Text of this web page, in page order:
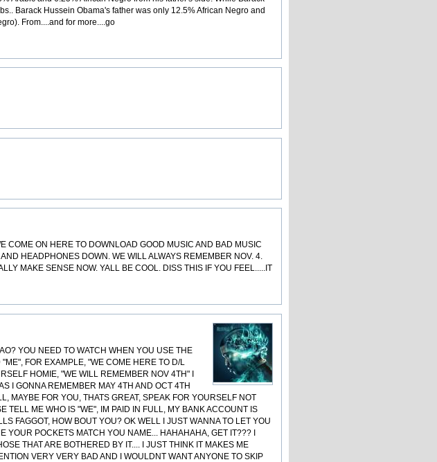
Barack Hussein Obama's father was only 12.5% African Negro and
From....and for more....go
COME ON HERE TO DOWNLOAD GOOD MUSIC AND BAD MUSIC
HEADPHONES DOWN. WE WILL ALWAYS REMEMBER NOV. 4.
MAKE SENSE NOW. YALL BE COOL. DISS THIS IF YOU FEEL.....IT
YOU NEED TO WATCH WHEN YOU USE THE
FOR EXAMPLE, "WE COME HERE TO D/L
HOMIE, "WE WILL REMEMBER NOV 4TH" I
I GONNA REMEMBER MAY 4TH AND OCT 4TH
MAYBE FOR YOU, THATS GREAT, SPEAK FOR YOURSELF NOT
TELL ME WHO IS "WE", IM PAID IN FULL, MY BANK ACCOUNT IS
FAGGOT, HOW BOUT YOU? OK WELL I JUST WANNA TO LET YOU
YOUR POCKETS MATCH YOU NAME... HAHAHAHA, GET IT??? I
THAT ARE BOTHERED BY IT.... I JUST THINK IT MAKES ME
VERY VERY BAD AND I WOULDNT WANT ANYONE TO SKIP